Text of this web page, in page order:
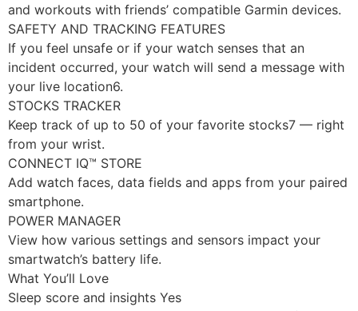
and workouts with friends’ compatible Garmin devices.
SAFETY AND TRACKING FEATURES
If you feel unsafe or if your watch senses that an
incident occurred, your watch will send a message with
your live location6.
STOCKS TRACKER
Keep track of up to 50 of your favorite stocks7 — right
from your wrist.
CONNECT IQ™ STORE
Add watch faces, data fields and apps from your paired
smartphone.
POWER MANAGER
View how various settings and sensors impact your
smartwatch’s battery life.
What You’ll Love
Sleep score and insights Yes